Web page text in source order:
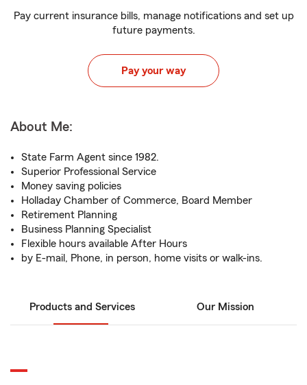
Pay current insurance bills, manage notifications and set up
future payments.
Pay your way
About Me:
State Farm Agent since 1982.
Superior Professional Service
Money saving policies
Holladay Chamber of Commerce, Board Member
Retirement Planning
Business Planning Specialist
Flexible hours available After Hours
by E-mail, Phone, in person, home visits or walk-ins.
Products and Services Our Mission